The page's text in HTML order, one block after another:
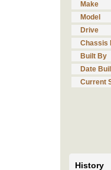
Make
Model
Drive
Chassis
Built By
Date
Current
History